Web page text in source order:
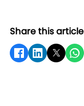
Share this article